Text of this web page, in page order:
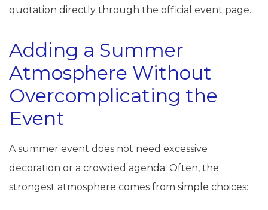
quotation directly through the official event page.
Adding a Summer
Atmosphere Without
Overcomplicating the
Event
A summer event does not need excessive
decoration or a crowded agenda. Often, the
strongest atmosphere comes from simple choices: